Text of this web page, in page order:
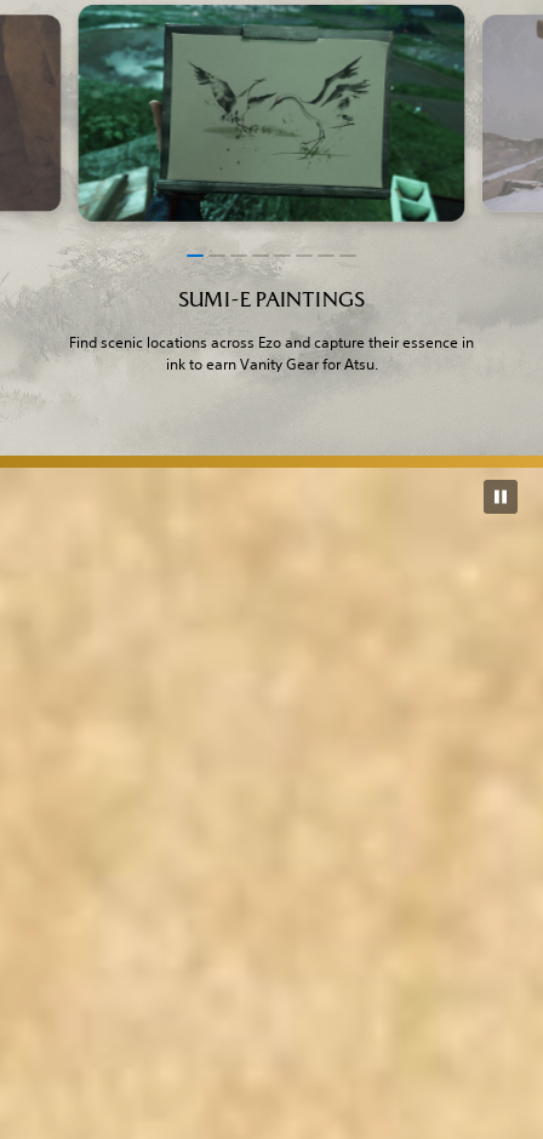
SUMI-E PAINTINGS
Find scenic locations across Ezo and capture their essence in
ink to earn Vanity Gear for Atsu.